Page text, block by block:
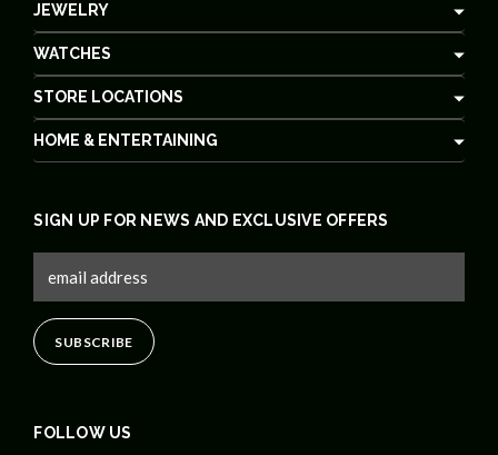
JEWELRY
WATCHES
STORE LOCATIONS
HOME & ENTERTAINING
FOLLOW US
SIGN UP FOR NEWS AND EXCLUSIVE OFFERS